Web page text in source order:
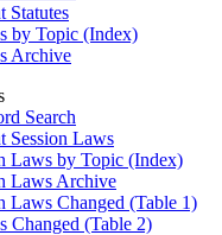
Statutes
by Topic (Index)
Archive
Search
Session Laws
Laws by Topic (Index)
Laws Archive
Laws Changed (Table 1)
Changed (Table 2)